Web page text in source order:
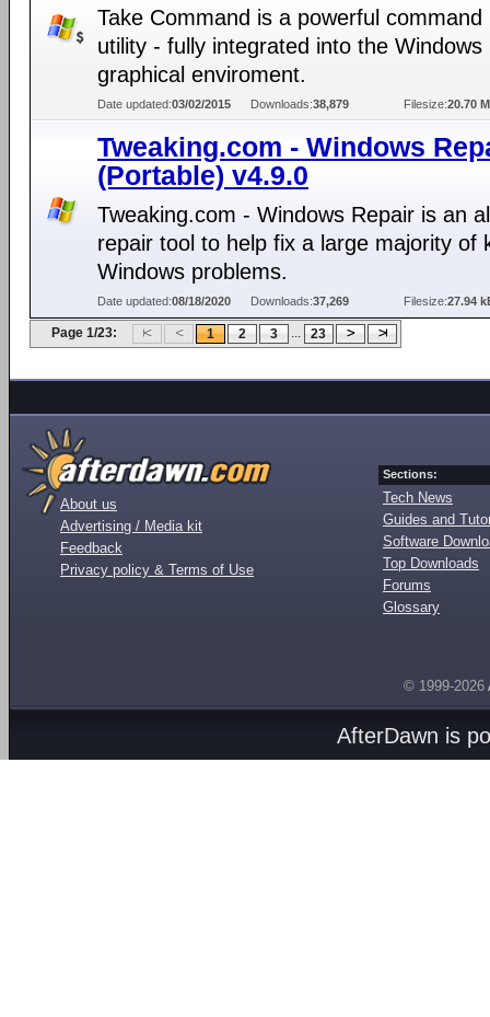
Take Command is a powerful command
utility - fully integrated into the Windows
graphical enviroment.
Date updated:03/02/2015 Downloads:38,879 Filesize:20.70
Tweaking.com - Windows
(Portable) v4.9.0
Tweaking.com - Windows Repair is an
repair tool to help fix a large majority of
Windows problems.
Date updated:08/18/2020 Downloads:37,269 Filesize:27.94
Page 1/23: 1 2 3 ... 23
About us
Advertising / Media kit
Feedback
Privacy policy & Terms of Use
Sections:
Tech News
Guides and
Software
Top Downloads
Forums
Glossary
© 1999-2026
AfterDawn is